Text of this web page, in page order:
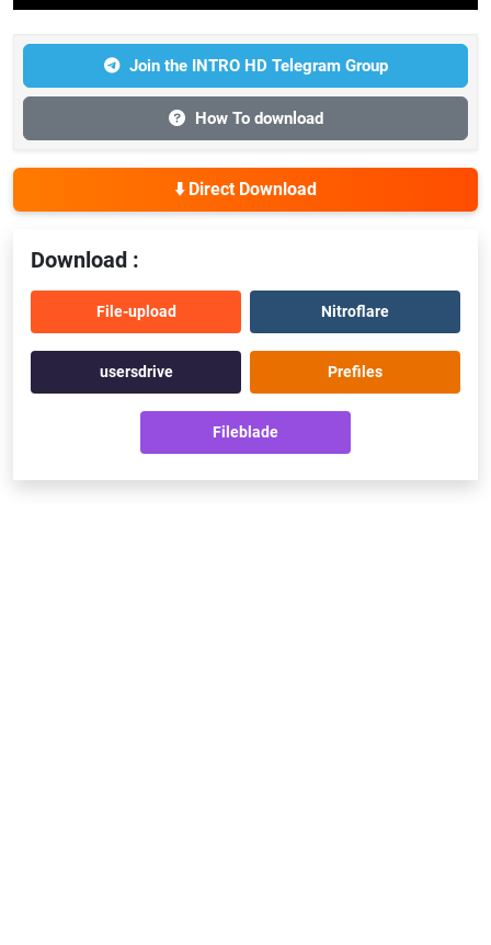
Join the INTRO HD Telegram Group
How To download
⬇️ Direct Download
Download :
File-upload Nitroflare
usersdrive Prefiles
Fileblade